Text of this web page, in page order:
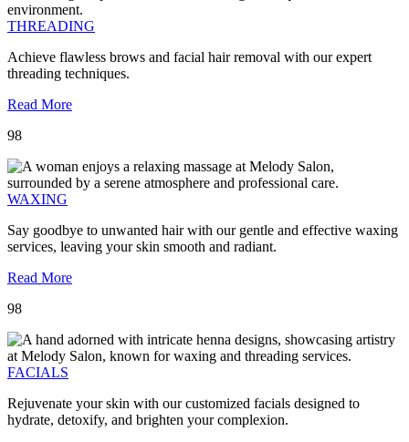
THREADING
Achieve flawless brows and facial hair removal with our expert
threading techniques.
Read More
98
WAXING
Say goodbye to unwanted hair with our gentle and effective waxing
services, leaving your skin smooth and radiant.
Read More
98
FACIALS
Rejuvenate your skin with our customized facials designed to
hydrate, detoxify, and brighten your complexion.